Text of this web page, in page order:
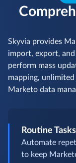
Skyvia provides
import, export,
perform mass
mapping, unlimited
Marketo data
Routine
Automate
to keep